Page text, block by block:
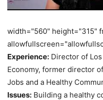
width="560" height="315"
Experience: Director of
Economy, former director
Jobs and a Healthy
Issues: Building a healthy